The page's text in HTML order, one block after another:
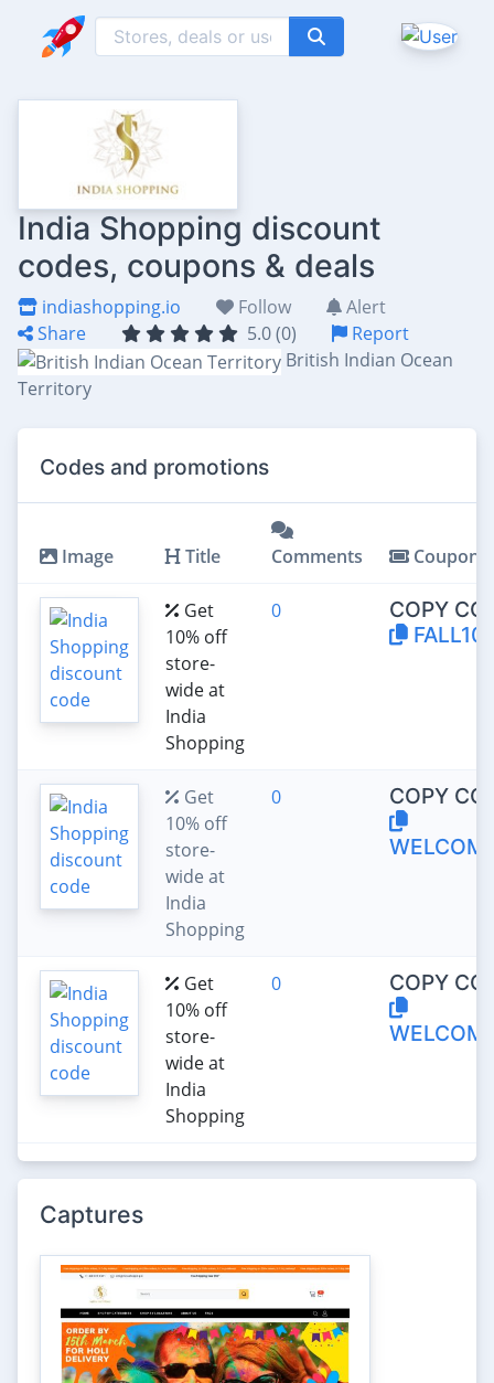
India Shopping discount
codes, coupons & deals
indiashopping.io Follow
Alert
Share
5.0 (0)
Report
British Indian Ocean
Territory
Codes and promotions
Image Title Comments Coupon
Get
10% off
store-
wide at
India
Shopping
0
COPY
FALL10
Get
10% off
store-
wide at
India
Shopping
0
COPY
Get
10% off
store-
wide at
India
Shopping
0
COPY
Captures